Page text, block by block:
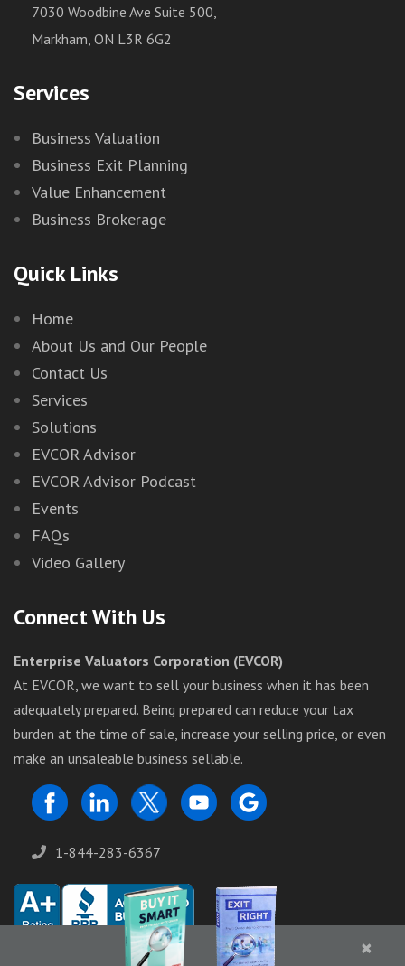
7030 Woodbine Ave Suite 500,
Markham, ON L3R 6G2
Services
Business Valuation
Business Exit Planning
Value Enhancement
Business Brokerage
Quick Links
Home
About Us and Our People
Contact Us
Services
Solutions
EVCOR Advisor
EVCOR Advisor Podcast
Events
FAQs
Video Gallery
Connect With Us
Enterprise Valuators Corporation (EVCOR)
At EVCOR, we want to sell your business when it has been
adequately prepared. Being prepared can reduce your tax
burden at the time of sale, increase your selling price, or even
make an unsaleable business sellable.
1-844-283-6367
×